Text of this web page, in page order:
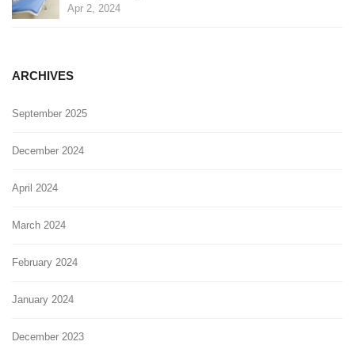
Apr 2, 2024
ARCHIVES
September 2025
December 2024
April 2024
March 2024
February 2024
January 2024
December 2023